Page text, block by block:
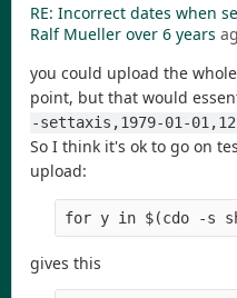
RE: Incorrect dates when
Ralf Mueller over 6 years
you could upload the
point, but that would
-settaxis,1979-01-
So I think it's ok to go on
upload:
for y in $(cdo -s
gives this